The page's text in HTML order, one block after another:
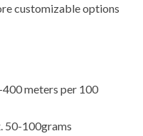
customizable options
meters per 100
50-100grams